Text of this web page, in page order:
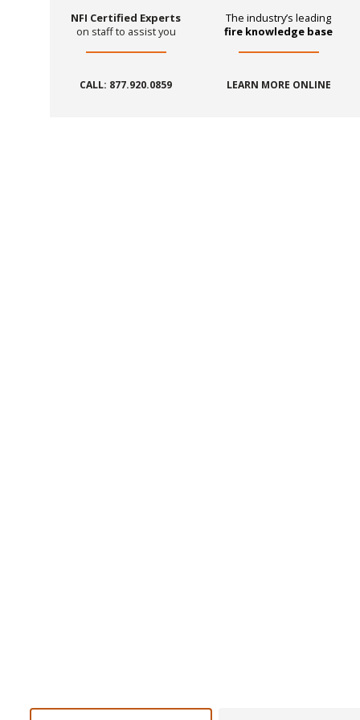
NFI Certified Experts
on staff to assist you
CALL: 877.920.0859
The industry’s leading
fire knowledge base
LEARN MORE ONLINE